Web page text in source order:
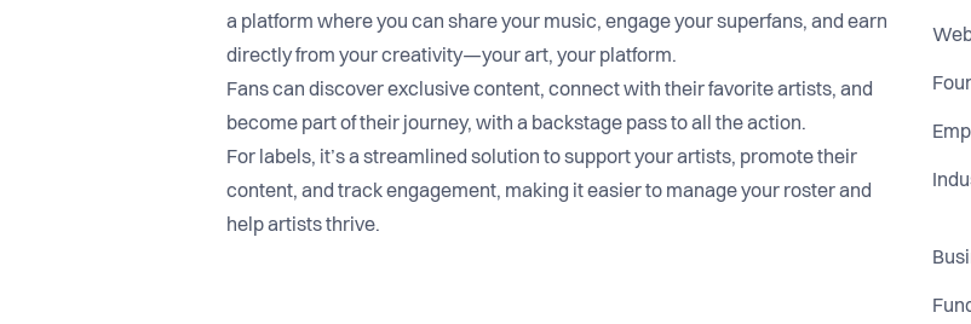
a platform where you can share your music, engage your superfans, and earn
directly from your creativity—your art, your platform.
Fans can discover exclusive content, connect with their favorite artists, and
become part of their journey, with a backstage pass to all the action.
For labels, it’s a streamlined solution to support your artists, promote their
content, and track engagement, making it easier to manage your roster and
help artists thrive.